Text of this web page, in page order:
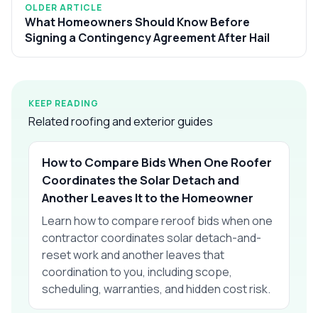
OLDER ARTICLE
What Homeowners Should Know Before
Signing a Contingency Agreement After Hail
KEEP READING
Related roofing and exterior guides
How to Compare Bids When One Roofer
Coordinates the Solar Detach and
Another Leaves It to the Homeowner
Learn how to compare reroof bids when one
contractor coordinates solar detach-and-
reset work and another leaves that
coordination to you, including scope,
scheduling, warranties, and hidden cost risk.